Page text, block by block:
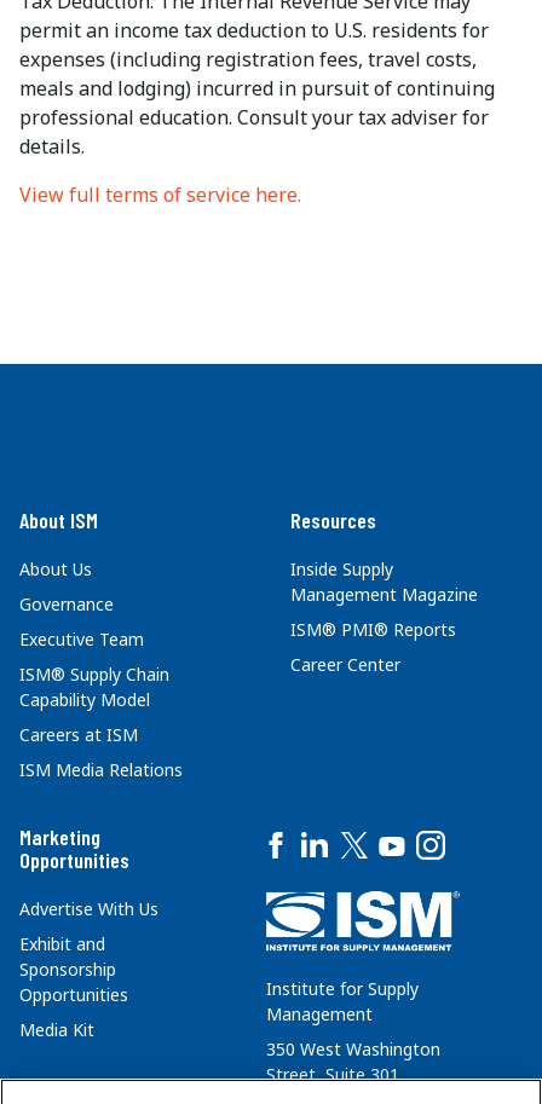
permit an income tax deduction to U.S. residents for
expenses (including registration fees, travel costs,
meals and lodging) incurred in pursuit of continuing
professional education. Consult your tax adviser for
details.
View full terms of service here.
About ISM
About Us
Governance
Executive Team
ISM® Supply Chain
Capability Model
Careers at ISM
ISM Media Relations
Resources
Inside Supply
Management Magazine
ISM® PMI® Reports
Career Center
Marketing
Opportunities
Advertise With Us
Exhibit and
Sponsorship
Opportunities
Media Kit
Institute for Supply
Management
350 West Washington
Street, Suite 301